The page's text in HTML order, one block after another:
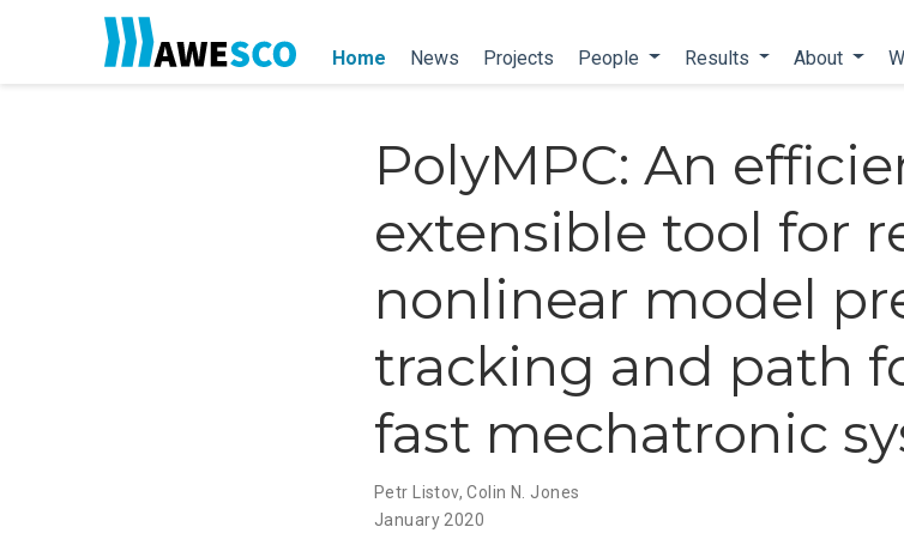
Home News Projects People Results About
PolyMPC: An
extensible tool for
nonlinear model
tracking and path
fast mechatronic
Petr Listov,Colin N. Jones
January 2020